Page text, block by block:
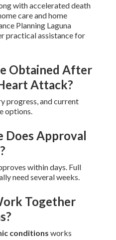
with accelerated death
care and home
Planning Laguna
practical assistance for
Obtained After
Attack?
progress, and current
options.
Does Approval
within days. Full
need several weeks.
Together
conditions works